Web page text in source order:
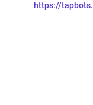
https://